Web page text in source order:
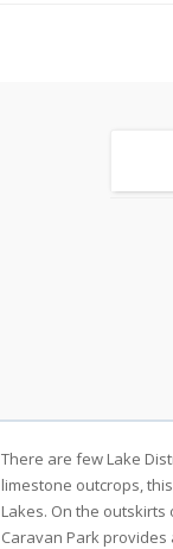
There are few Lake
limestone outcrops,
Lakes. On the
Caravan Park